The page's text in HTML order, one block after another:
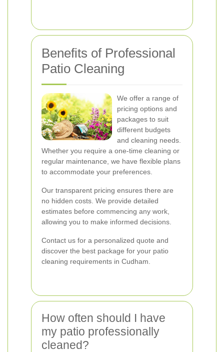
Benefits of Professional
Patio Cleaning
We offer a range of
pricing options and
packages to suit
different budgets
and cleaning needs.
Whether you require a one-time cleaning or
regular maintenance, we have flexible plans
to accommodate your preferences.
Our transparent pricing ensures there are
no hidden costs. We provide detailed
estimates before commencing any work,
allowing you to make informed decisions.
Contact us for a personalized quote and
discover the best package for your patio
cleaning requirements in Cudham.
How often should I have
my patio professionally
cleaned?